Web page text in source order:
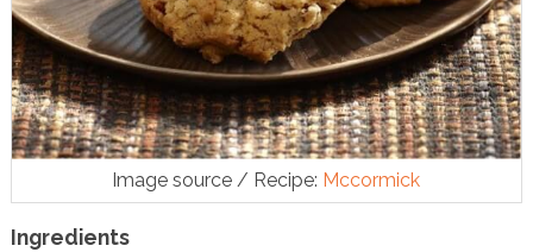
Image source / Recipe: Mccormick
Ingredients